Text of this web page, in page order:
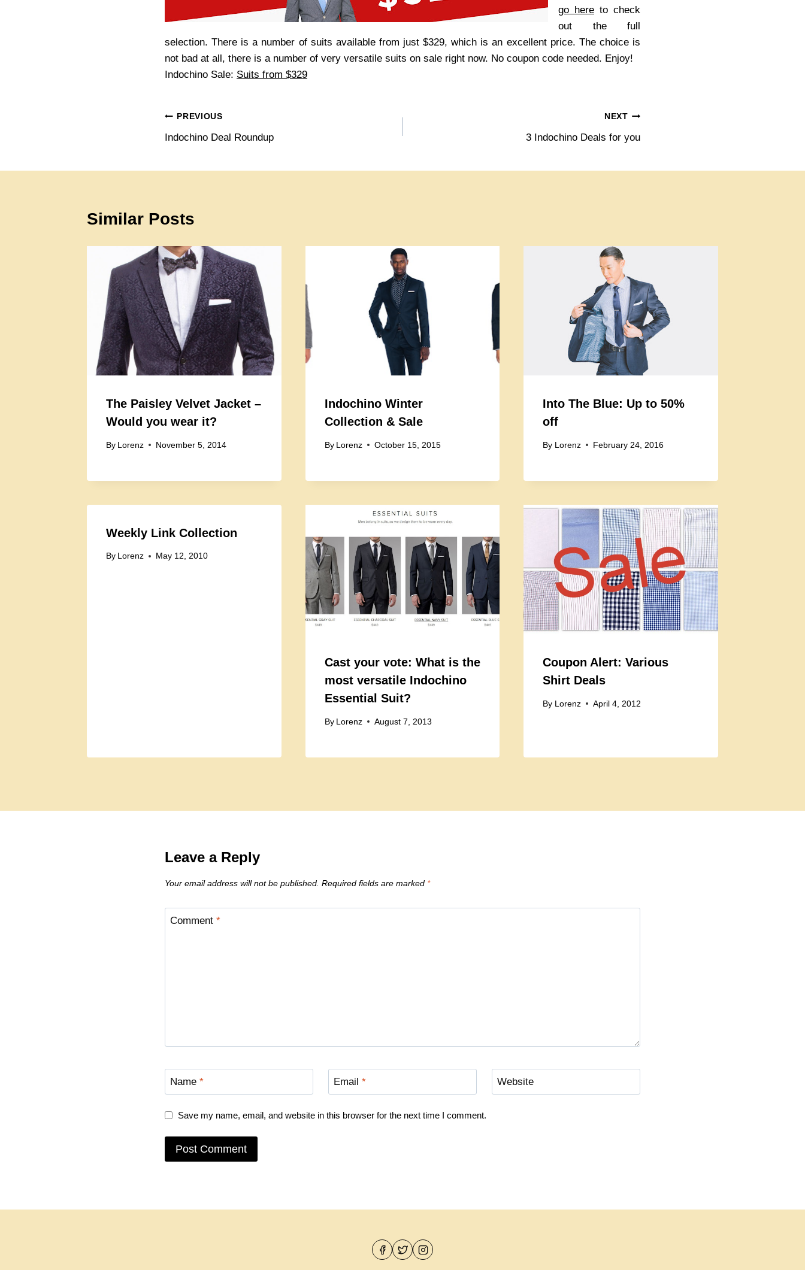
go here to check
out the full
selection. There is a number of suits available from just $329, which is an excellent price. The choice is
not bad at all, there is a number of very versatile suits on sale right now. No coupon code needed. Enjoy!
Indochino Sale: Suits from $329
Post
navigation
PREVIOUS
Indochino Deal Roundup
NEXT
3 Indochino Deals for you
Similar Posts
The Paisley Velvet Jacket –
Would you wear it?
By Lorenz November 5, 2014
Indochino Winter
Collection & Sale
By Lorenz October 15, 2015
Into The Blue: Up to 50%
off
By Lorenz February 24, 2016
Weekly Link Collection
By Lorenz May 12, 2010
Cast your vote: What is the
most versatile Indochino
Essential Suit?
By Lorenz August 7, 2013
Coupon Alert: Various
Shirt Deals
By Lorenz April 4, 2012
Leave a Reply
Your email address will not be published. Required fields are marked *
Comment *
Name * Email * Website
Save my name, email, and website in this browser for the next time I comment.